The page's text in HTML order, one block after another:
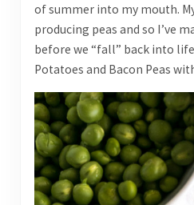
of summer into my mouth.
producing peas and so I’ve
before we “fall” back into
Potatoes and Bacon Peas